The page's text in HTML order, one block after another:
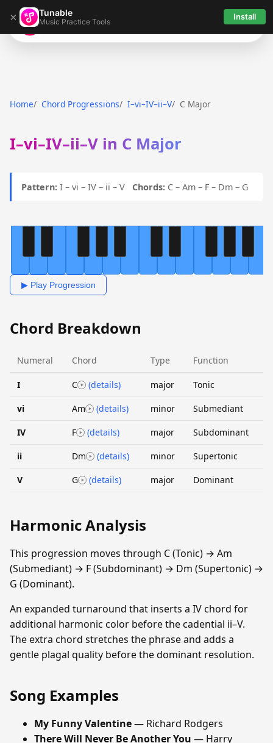
× Tunable
Music Practice Tools Install
Tunable
Home Chord Progressions I–vi–IV–ii–V C Major
I–vi–IV–ii–V in C Major
Pattern: I – vi – IV – ii – V Chords: C – Am – F – Dm – G
▶ Play Progression
Chord Breakdown
Numeral Chord Type Function
I C (details) major Tonic
vi Am (details) minor Submediant
IV F (details) major Subdominant
ii Dm (details) minor Supertonic
V G (details) major Dominant
Harmonic Analysis
This progression moves through C (Tonic) → Am
(Submediant) → F (Subdominant) → Dm (Supertonic) →
G (Dominant).
An expanded turnaround that inserts a IV chord for
additional harmonic color before the cadential ii–V.
The extra chord stretches the phrase and adds a
gentle plagal quality before the dominant resolution.
Song Examples
My Funny Valentine— Richard Rodgers
There Will Never Be Another You — Harry